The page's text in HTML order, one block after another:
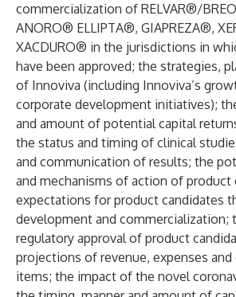
commercialization of RELVAR®/
ANORO® ELLIPTA®, GIAPREZA®,
XACDURO® in the jurisdictions in
have been approved; the strategies,
of Innoviva (including Innoviva’s
corporate development initiatives);
and amount of potential capital
the status and timing of clinical
and communication of results; the
and mechanisms of action of product
expectations for product candidates
development and commercialization;
regulatory approval of product
projections of revenue, expenses
items; the impact of the novel